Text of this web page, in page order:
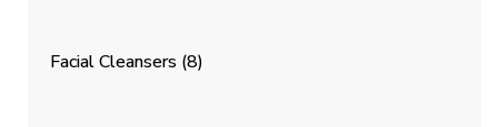
Facial Cleansers (8)